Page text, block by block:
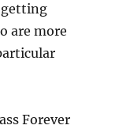
getting
are more
Forever